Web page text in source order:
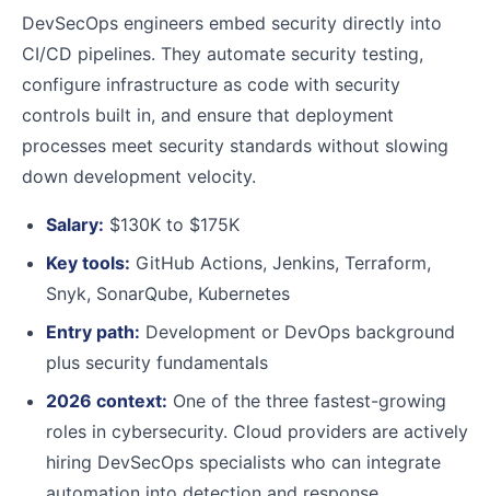
DevSecOps engineers embed security directly into
CI/CD pipelines. They automate security testing,
configure infrastructure as code with security
controls built in, and ensure that deployment
processes meet security standards without slowing
down development velocity.
Salary: $130K to $175K
Key tools: GitHub Actions, Jenkins, Terraform,
Snyk, SonarQube, Kubernetes
Entry path: Development or DevOps background
plus security fundamentals
2026 context: One of the three fastest-growing
roles in cybersecurity. Cloud providers are actively
hiring DevSecOps specialists who can integrate